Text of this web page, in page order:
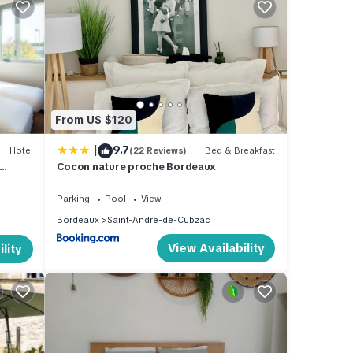
Hotel
From US $120
| 9.7(22 Reviews) Bed & Breakfast
Cocon nature proche Bordeaux
Parking Pool
View
Bordeaux
Saint-Andre-de-Cubzac
View Availability